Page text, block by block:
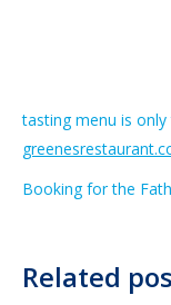
tasting menu is
Booking for the
Related